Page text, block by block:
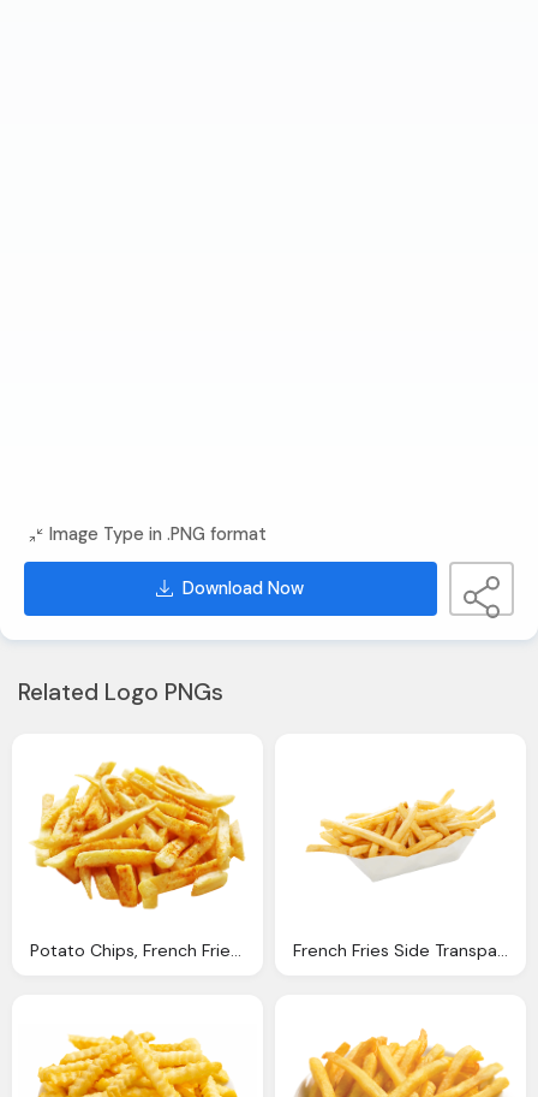
Image Type in .PNG format
Download Now
Related Logo PNGs
Potato Chips, French Fries Png Image Purepng Transparent French Fries Side Transparent Png Stickpng